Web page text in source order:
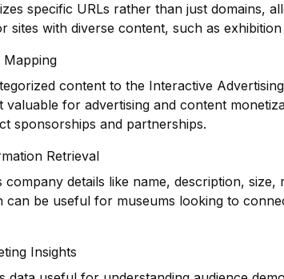
specific URLs rather than just domains,
sites with diverse content, such as
Mapping
content to the Interactive
valuable for advertising and content
sponsorships and partnerships.
Retrieval
company details like name, description,
can be useful for museums looking to
Insights